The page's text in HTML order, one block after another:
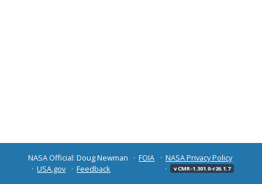
NASA Official: Doug Newman FOIA
NASA Privacy Policy
USA.gov
Feedback v CMR-1.301.0-r26.1.7